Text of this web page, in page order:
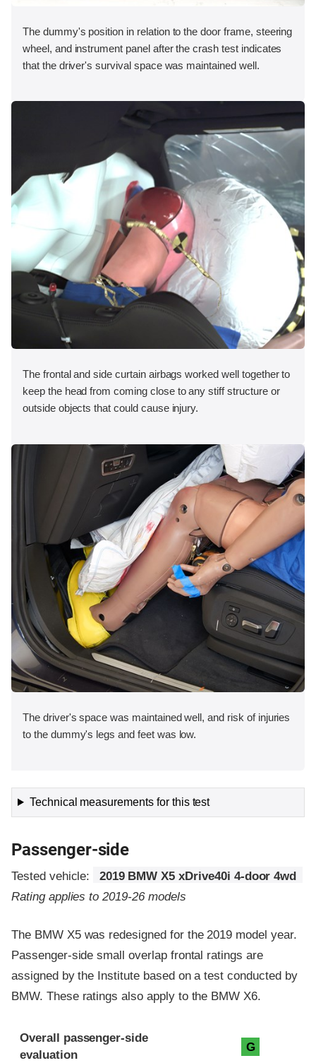
The dummy's position in relation to the door frame, steering
wheel, and instrument panel after the crash test indicates
that the driver's survival space was maintained well.
The frontal and side curtain airbags worked well together to
keep the head from coming close to any stiff structure or
outside objects that could cause injury.
The driver's space was maintained well, and risk of injuries
to the dummy's legs and feet was low.
Technical measurements for this test
Passenger-side
Tested vehicle:
2019 BMW X5 xDrive40i 4-door 4wd
Rating applies to 2019-26 models
The BMW X5 was redesigned for the 2019 model year.
Passenger-side small overlap frontal ratings are
assigned by the Institute based on a test conducted by
BMW. These ratings also apply to the BMW X6.
Evaluation criteria
Rating
Overall passenger-side
evaluation
G